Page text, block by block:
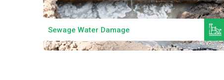
Sewage Water Damage